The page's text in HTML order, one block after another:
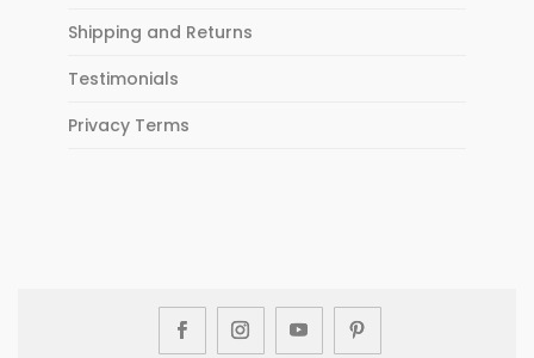
Shipping and Returns
Testimonials
Privacy Terms